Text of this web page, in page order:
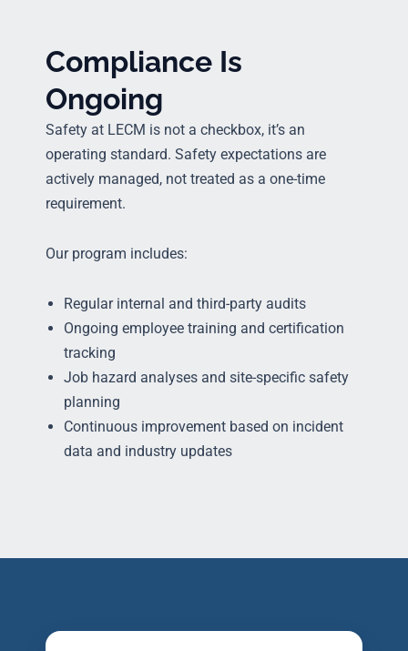
Compliance Is
Ongoing
Safety at LECM is not a checkbox, it’s an
operating standard. Safety expectations are
actively managed, not treated as a one-time
requirement.
Our program includes:
Regular internal and third-party audits
Ongoing employee training and certification
tracking
Job hazard analyses and site-specific safety
planning
Continuous improvement based on incident
data and industry updates